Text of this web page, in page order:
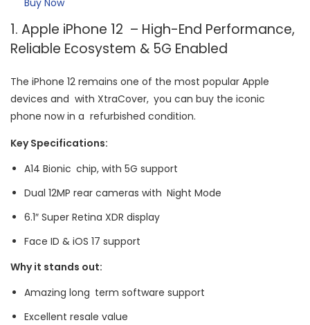
Buy Now
1. Apple iPhone 12 – High-End Performance,
Reliable Ecosystem & 5G Enabled
The iPhone 12 remains one of the most popular Apple
devices and with XtraCover, you can buy the iconic
phone now in a refurbished condition.
Key Specifications:
A14 Bionic chip, with 5G support
Dual 12MP rear cameras with Night Mode
6.1″ Super Retina XDR display
Face ID & iOS 17 support
Why it stands out:
Amazing long term software support
Excellent resale value